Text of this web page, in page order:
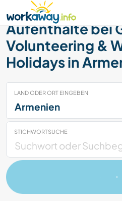
CONTENT
MAIN NAVIGATION
Aufenthalte bei
Volunteering &
Holidays in
LAND ODER ORT EINGEBEN
STICHWORTSUCHE